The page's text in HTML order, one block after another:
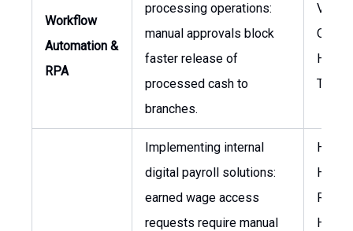
Workflow
Automation &
RPA
processing operations:
manual approvals block
faster release of
processed cash to
branches.
VP,
Head
Implementing internal
digital payroll solutions:
earned wage access
requests require manual
Head
Head